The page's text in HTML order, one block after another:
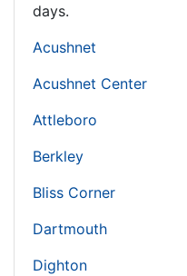
days.
Acushnet
Acushnet Center
Attleboro
Berkley
Bliss Corner
Dartmouth
Dighton